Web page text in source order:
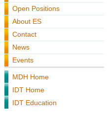
Open Positions
About ES
Contact
News
Events
MDH Home
IDT Home
IDT Education